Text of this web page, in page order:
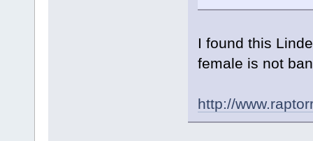
I found this
female is not
http://